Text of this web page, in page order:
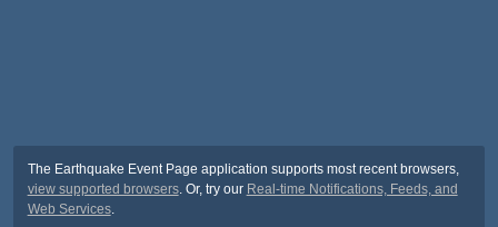
The Earthquake Event Page application supports most recent browsers,
view supported browsers. Or, try our Real-time Notifications, Feeds, and
Web Services.